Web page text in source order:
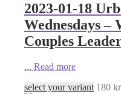
2023-01-18
Wednesdays –
Couples
... Read more
select your variant 180 kr